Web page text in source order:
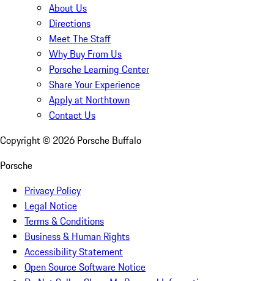
About Us
Directions
Meet The Staff
Why Buy From Us
Porsche Learning Center
Share Your Experience
Apply at Northtown
Contact Us
Copyright © 2026 Porsche Buffalo
Porsche
Privacy Policy
Legal Notice
Terms & Conditions
Business & Human Rights
Accessibility Statement
Open Source Software Notice